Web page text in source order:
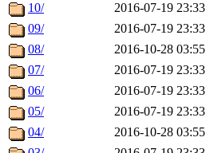
10/
2016-07-19 23:33
09/
2016-07-19 23:33
08/
2016-10-28 03:55
07/
2016-07-19 23:33
06/
2016-07-19 23:33
05/
2016-07-19 23:33
04/
2016-10-28 03:55